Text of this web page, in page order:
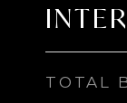
TOTAL